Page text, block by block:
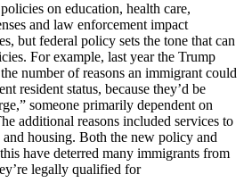
on education, health care,
and law enforcement impact
but federal policy sets the tone that can
For example, last year the Trump
number of reasons an immigrant could
resident status, because they’d be
someone primarily dependent on
additional reasons included services to
housing. Both the new policy and
have deterred many immigrants from
legally qualified for